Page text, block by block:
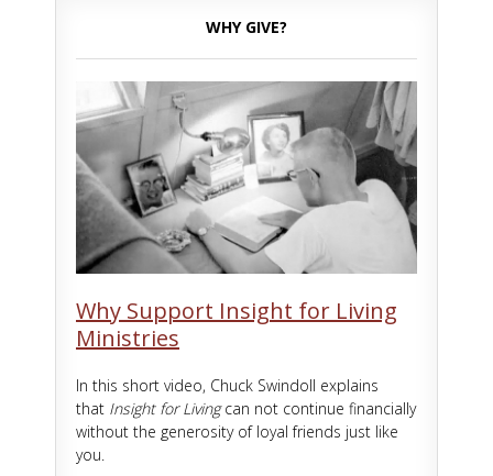
WHY GIVE?
Why Support Insight for Living
Ministries
In this short video, Chuck Swindoll explains
that Insight for Livingcan not continue financially
without the generosity of loyal friends just like
you.